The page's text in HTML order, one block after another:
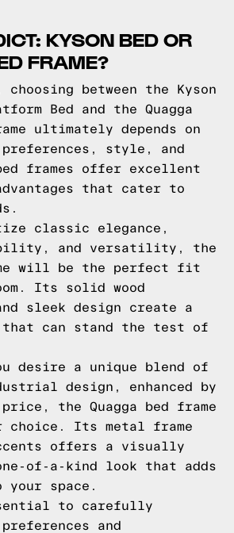
KYSON BED OR
FRAME?
between the Kyson
Bed and the Quagga
ultimately depends on
style, and
frames offer excellent
that cater to
classic elegance,
and versatility, the
will be the perfect fit
Its solid wood
sleek design create a
can stand the test of
desire a unique blend of
design, enhanced by
the Quagga bed frame
choice. Its metal frame
offers a visually
of-a-kind look that adds
space.
to carefully
and